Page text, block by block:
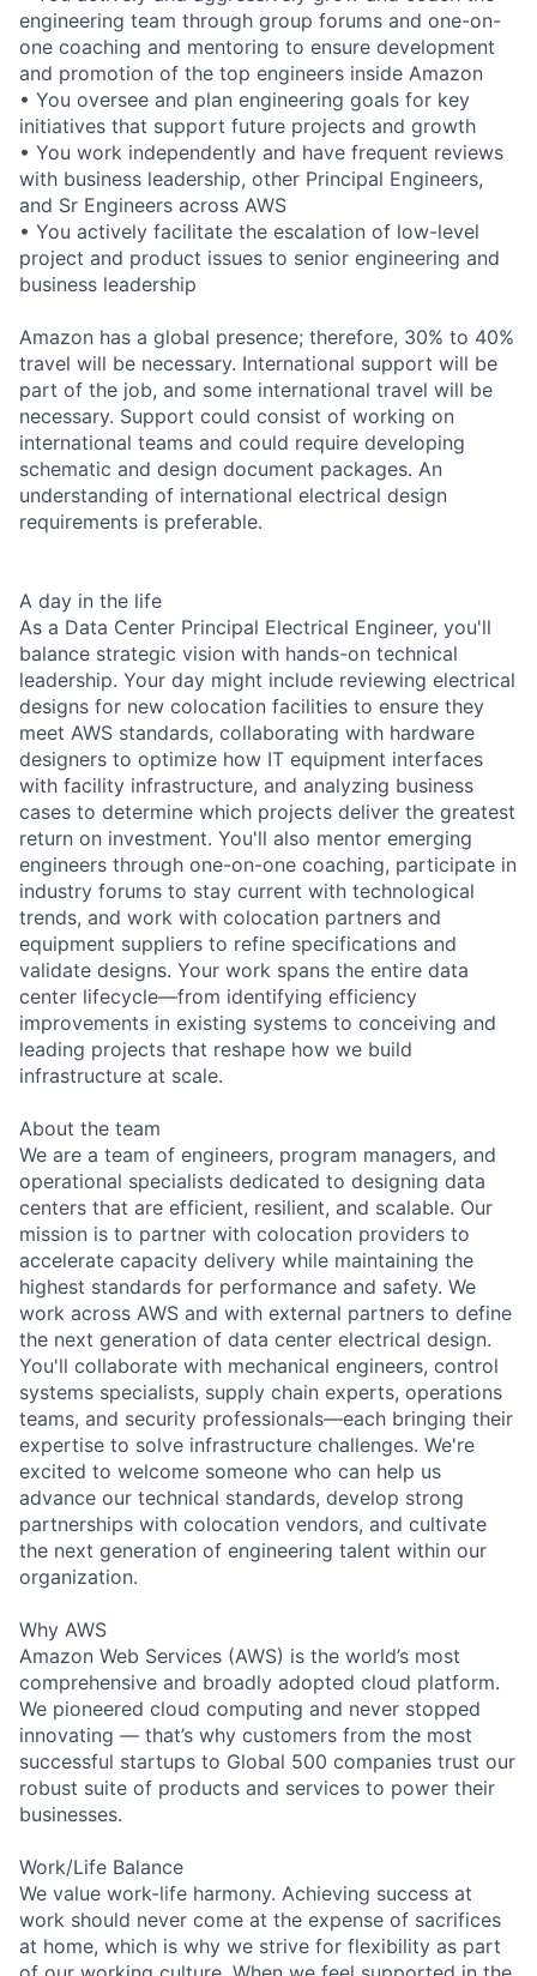
engineering team through group forums and one-on-
one coaching and mentoring to ensure development
and promotion of the top engineers inside Amazon
• You oversee and plan engineering goals for key
initiatives that support future projects and growth
• You work independently and have frequent reviews
with business leadership, other Principal Engineers,
and Sr Engineers across AWS
• You actively facilitate the escalation of low-level
project and product issues to senior engineering and
business leadership
Amazon has a global presence; therefore, 30% to 40%
travel will be necessary. International support will be
part of the job, and some international travel will be
necessary. Support could consist of working on
international teams and could require developing
schematic and design document packages. An
understanding of international electrical design
requirements is preferable.
A day in the life
As a Data Center Principal Electrical Engineer, you'll
balance strategic vision with hands-on technical
leadership. Your day might include reviewing electrical
designs for new colocation facilities to ensure they
meet AWS standards, collaborating with hardware
designers to optimize how IT equipment interfaces
with facility infrastructure, and analyzing business
cases to determine which projects deliver the greatest
return on investment. You'll also mentor emerging
engineers through one-on-one coaching, participate in
industry forums to stay current with technological
trends, and work with colocation partners and
equipment suppliers to refine specifications and
validate designs. Your work spans the entire data
center lifecycle—from identifying efficiency
improvements in existing systems to conceiving and
leading projects that reshape how we build
infrastructure at scale.
About the team
We are a team of engineers, program managers, and
operational specialists dedicated to designing data
centers that are efficient, resilient, and scalable. Our
mission is to partner with colocation providers to
accelerate capacity delivery while maintaining the
highest standards for performance and safety. We
work across AWS and with external partners to define
the next generation of data center electrical design.
You'll collaborate with mechanical engineers, control
systems specialists, supply chain experts, operations
teams, and security professionals—each bringing their
expertise to solve infrastructure challenges. We're
excited to welcome someone who can help us
advance our technical standards, develop strong
partnerships with colocation vendors, and cultivate
the next generation of engineering talent within our
organization.
Why AWS
Amazon Web Services (AWS) is the world’s most
comprehensive and broadly adopted cloud platform.
We pioneered cloud computing and never stopped
innovating — that’s why customers from the most
successful startups to Global 500 companies trust our
robust suite of products and services to power their
businesses.
Work/Life Balance
We value work-life harmony. Achieving success at
work should never come at the expense of sacrifices
at home, which is why we strive for flexibility as part